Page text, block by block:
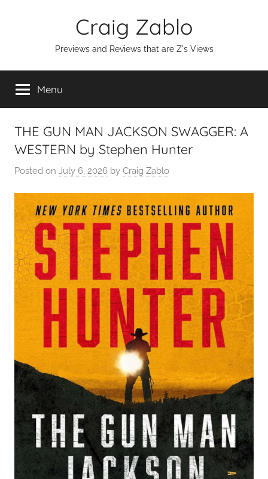
Craig Zablo
Previews and Reviews that are Z's Views
Menu
THE GUN MAN JACKSON SWAGGER: A
WESTERN by Stephen Hunter
Posted on July 6, 2026 by Craig Zablo